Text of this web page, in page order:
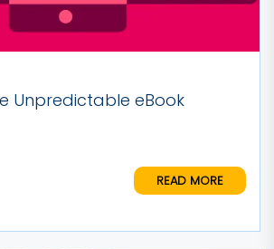
Unpredictable eBook
READ MORE